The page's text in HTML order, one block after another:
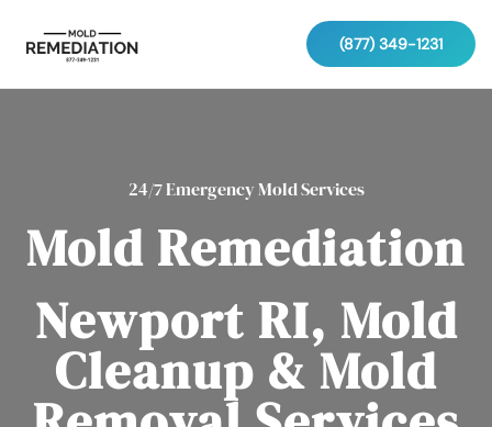
(877) 349-1231
24/7 Emergency Mold Services
Mold Remediation
Newport RI, Mold
Cleanup & Mold